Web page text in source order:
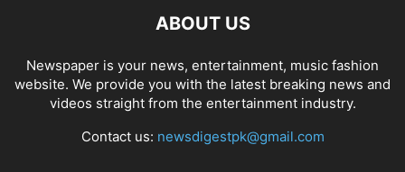
ABOUT US
Newspaper is your news, entertainment, music fashion
website. We provide you with the latest breaking news and
videos straight from the entertainment industry.
Contact us: newsdigestpk@gmail.com